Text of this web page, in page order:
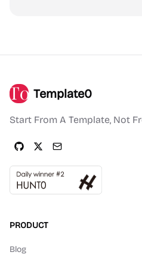
Template0
Start From A Template, Not
PRODUCT
Blog